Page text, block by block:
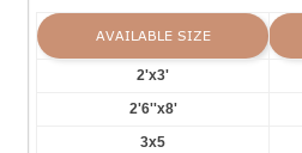
AVAILABLE SIZE
2'x3'
2'6''x8'
3x5